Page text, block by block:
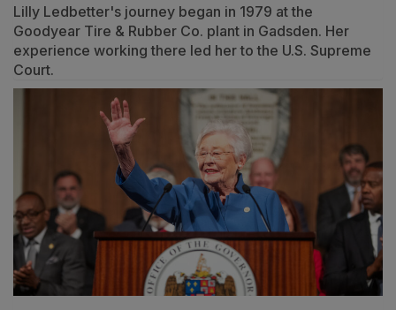
Lilly Ledbetter's journey began in 1979 at the
Goodyear Tire & Rubber Co. plant in Gadsden. Her
experience working there led her to the U.S. Supreme
Court.